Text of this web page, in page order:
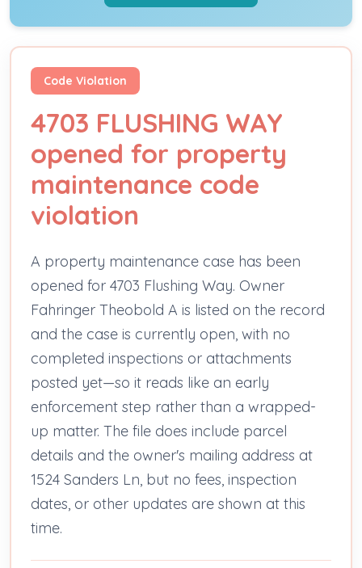
Code Violation
4703 FLUSHING WAY
opened for property
maintenance code
violation
A property maintenance case has been
opened for 4703 Flushing Way. Owner
Fahringer Theobold A is listed on the record
and the case is currently open, with no
completed inspections or attachments
posted yet—so it reads like an early
enforcement step rather than a wrapped-
up matter. The file does include parcel
details and the owner's mailing address at
1524 Sanders Ln, but no fees, inspection
dates, or other updates are shown at this
time.